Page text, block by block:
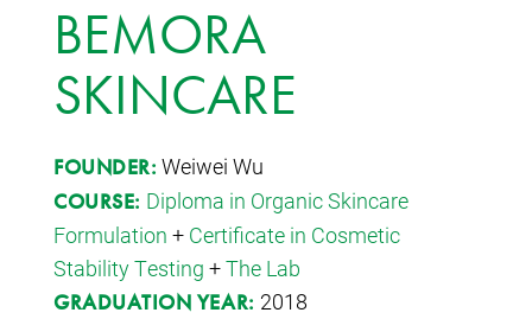
BEMORA
SKINCARE
FOUNDER: Weiwei Wu
COURSE: Diploma in Organic Skincare
Formulation + Certificate in Cosmetic
Stability Testing +The Lab
GRADUATION YEAR: 2018